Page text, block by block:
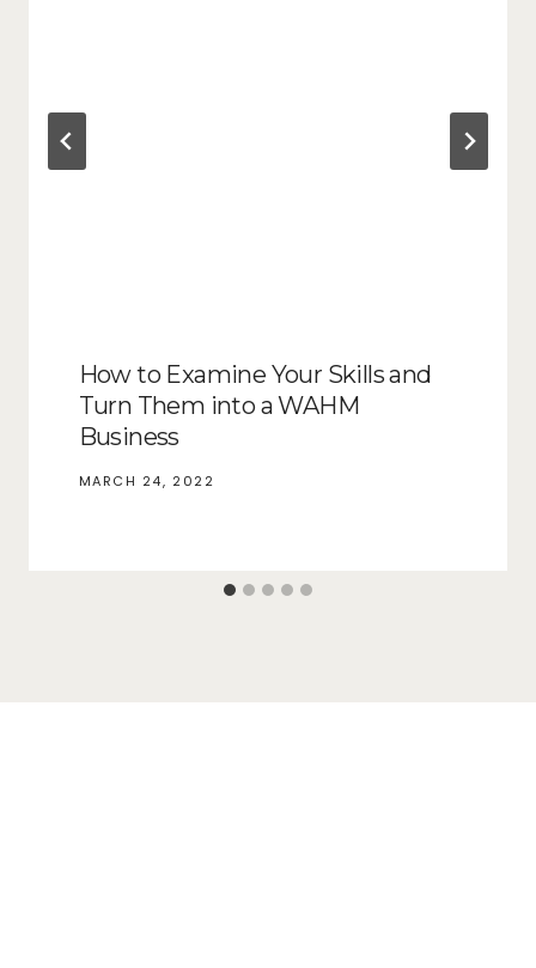
How to Examine Your Skills and
Turn Them into a WAHM
Business
MARCH 24, 2022